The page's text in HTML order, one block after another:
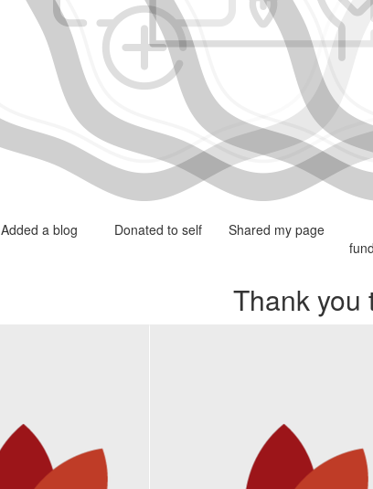
Added a blog Donated to self Shared my page
Thank you